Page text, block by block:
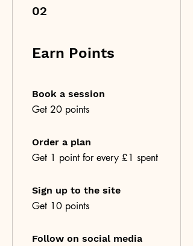
02
Earn Points
Book a session
Get 20 points
Order a plan
Get 1 point for every £1 spent
Sign up to the site
Get 10 points
Follow on social media